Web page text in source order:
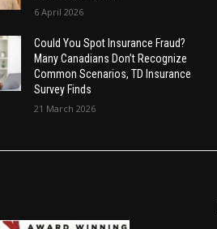
6 April 2026
Could You Spot Insurance Fraud?
Many Canadians Don’t Recognize
Common Scenarios, TD Insurance
Survey Finds
21 March 2026